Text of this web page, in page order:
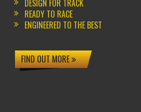
DESIGN FOR TRACK
READY TO RACE
ENGINEERED TO THE BEST
FIND OUT MORE